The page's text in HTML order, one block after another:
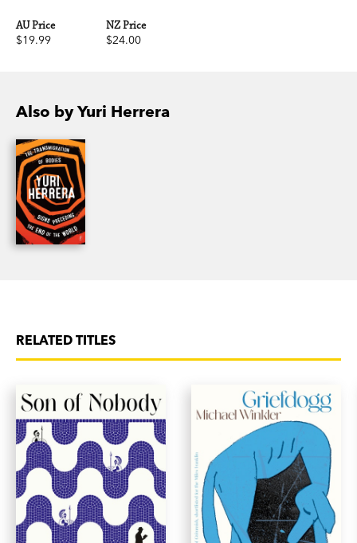
AU Price
$19.99
NZ Price
$24.00
Also by Yuri Herrera
RELATED TITLES